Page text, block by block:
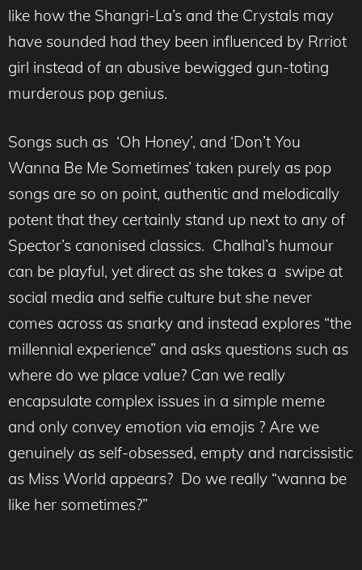
like how the Shangri-La’s and the Crystals may
have sounded had they been influenced by Rrriot
girl instead of an abusive bewigged gun-toting
murderous pop genius.
Songs such as ‘Oh Honey’, and ‘Don’t You
Wanna Be Me Sometimes’ taken purely as pop
songs are so on point, authentic and melodically
potent that they certainly stand up next to any of
Spector’s canonised classics. Chalhal’s humour
can be playful, yet direct as she takes a swipe at
social media and selfie culture but she never
comes across as snarky and instead explores “the
millennial experience” and asks questions such as
where do we place value? Can we really
encapsulate complex issues in a simple meme
and only convey emotion via emojis ? Are we
genuinely as self-obsessed, empty and narcissistic
as Miss World appears? Do we really “wanna be
like her sometimes?”